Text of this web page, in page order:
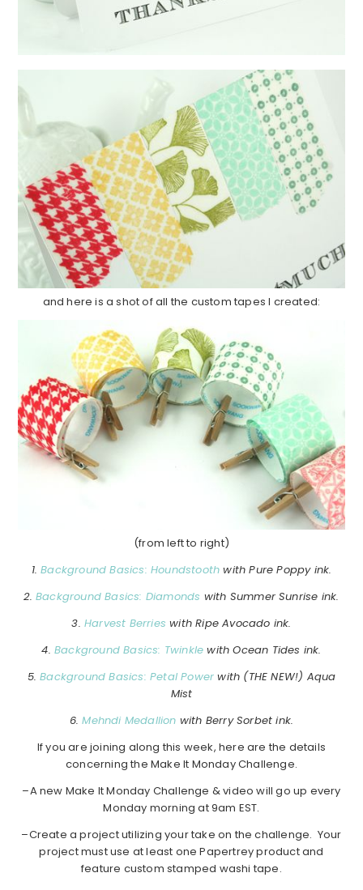
and here is a shot of all the custom tapes I created:
(from left to right)
1.Background Basics: Houndstooth with Pure Poppy ink.
2.Background Basics: Diamonds with Summer Sunrise ink.
3. Harvest Berries with Ripe Avocado ink.
4. Background Basics: Twinkle with Ocean Tides ink.
5.Background Basics: Petal Power with (THE NEW!) Aqua
Mist
6.Mehndi Medallion with Berry Sorbet ink.
If you are joining along this week, here are the details
concerning the Make It Monday Challenge.
–A new Make It Monday Challenge & video will go up every
Monday morning at 9am EST.
–Create a project utilizing your take on the challenge. Your
project must use at least one Papertrey product and
feature custom stamped washi tape.